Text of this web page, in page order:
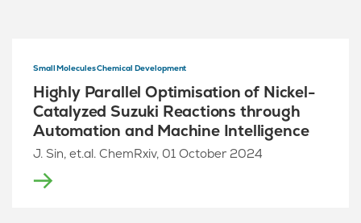
Small Molecules Chemical Development
Highly Parallel Optimisation of Nickel-
Catalyzed Suzuki Reactions through
Automation and Machine Intelligence
J. Sin, et.al. ChemRxiv, 01 October 2024